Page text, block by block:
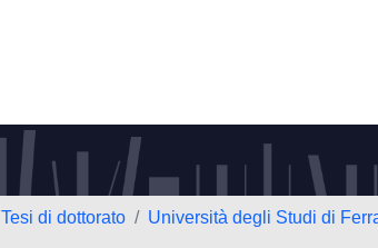
Tesi di dottorato Università degli Studi di